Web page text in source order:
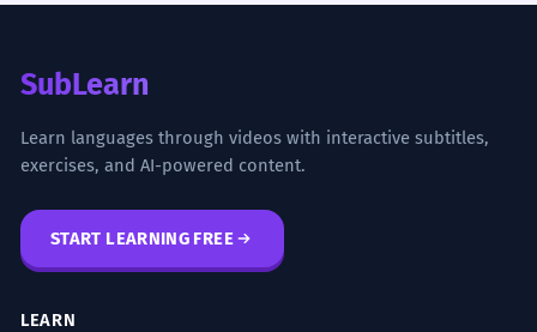
SubLearn
Learn languages through videos with interactive subtitles,
exercises, and AI-powered content.
START LEARNING FREE
LEARN